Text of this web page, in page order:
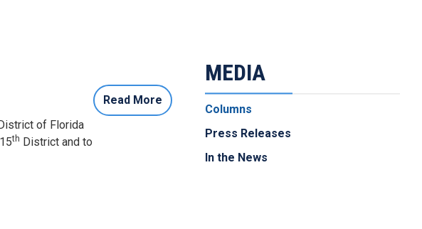
of Florida
15th District and to
Read More
MEDIA
Columns
Press Releases
In the News